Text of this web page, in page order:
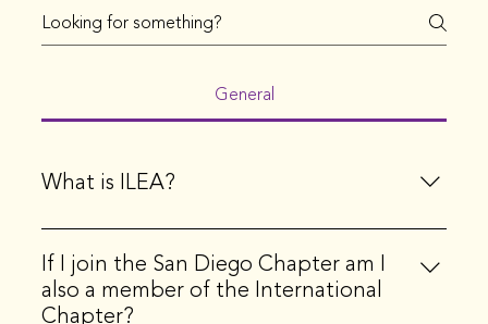
General
What is ILEA?
ILEA stands for the International Live Events
Association. ILEA is the principal community
representing creative event professionals, globally.
If I join the San Diego Chapter am I
also a member of the International
Chapter?